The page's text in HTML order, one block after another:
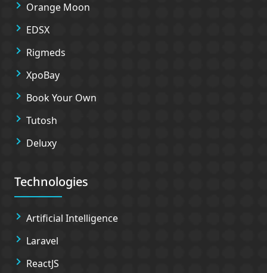
Orange Moon
EDSX
Rigmeds
XpoBay
Book Your Own
Tutosh
Deluxy
Technologies
Artificial Intelligence
Laravel
ReactJS